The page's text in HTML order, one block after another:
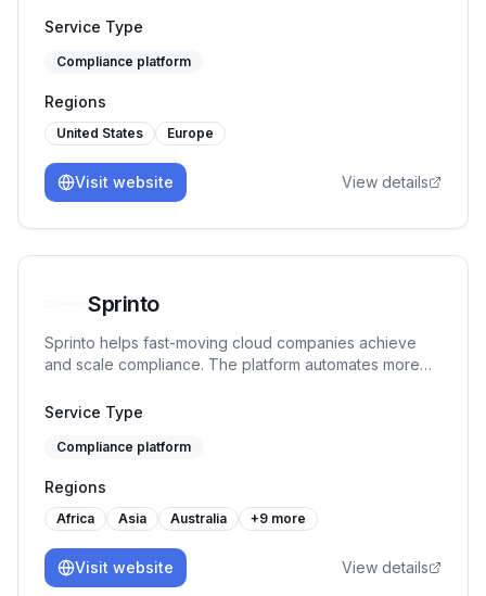
compliance journey.
Service Type
Compliance platform
Regions
United States Europe
Visit website View details
Sprinto
Sprinto helps fast-moving cloud companies achieve
and scale compliance. The platform automates more
ensures continuous audit readiness without manual
Service Type
Compliance platform
Regions
Africa Asia Australia +9 more
Visit website View details